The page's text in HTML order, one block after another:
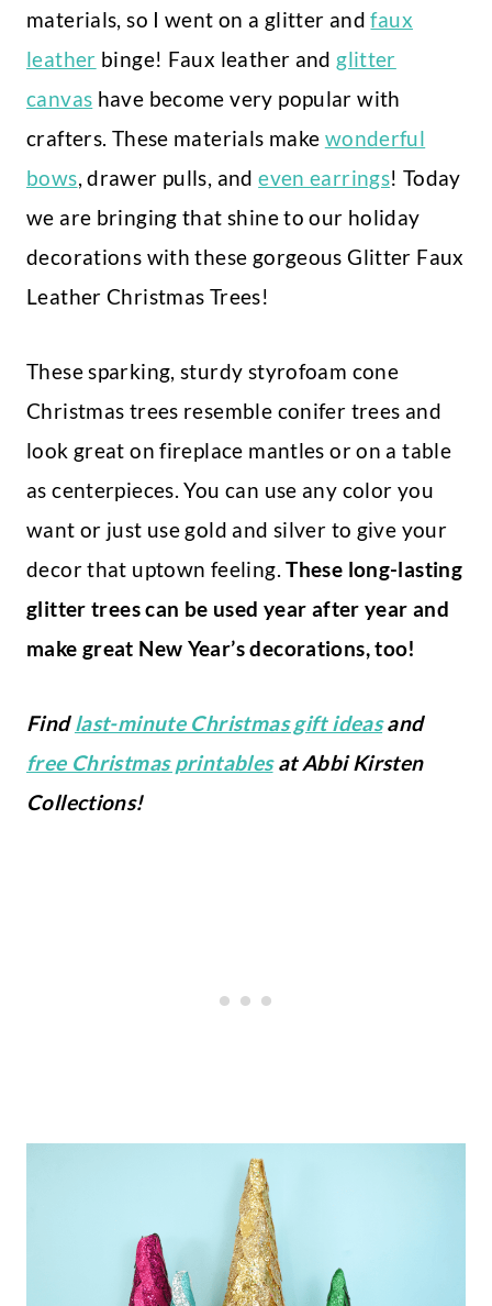
materials, so I went on a glitter andfaux
leather binge! Faux leather and glitter
canvas have become very popular with
crafters. These materials make wonderful
bows, drawer pulls, andeven earrings! Today
we are bringing that shine to our holiday
decorations with these gorgeous Glitter Faux
Leather Christmas Trees!
These sparking, sturdy styrofoam cone
Christmas trees resemble conifer trees and
look great on fireplace mantles or on a table
as centerpieces. You can use any color you
want or just use gold and silver to give your
decor that uptown feeling.These long-lasting
glitter trees can be used year after year and
make great New Year’s decorations, too!
Findlast-minute Christmas gift ideasand
free Christmas printablesat Abbi Kirsten
Collections!